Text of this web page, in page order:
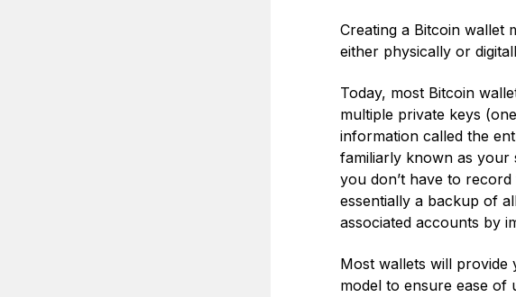
Creating a Bitcoin wallet
either physically or
Today, most Bitcoin
multiple private keys
information called the
familiarly known as your
you don’t have to
essentially a backup of
associated accounts by
Most wallets will
model to ensure ease of